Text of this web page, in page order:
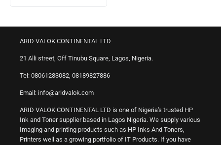
ARID VALOK CONTINENTAL LTD
21 Alli street, Off Tinubu Square, Lagos, Nigeria.
Tel: 08061283082, 08189827886
Email: info@aridvalok.com
ARID VALOK CONTINENTAL LTD is one of Nigeria's trusted HP
Ink and Toner supplier based in Lagos Nigeria. We supply various
Imaging and printing products such as HP Inks And Toners,
Printers well as a growing portfolio of IT Products. If you have